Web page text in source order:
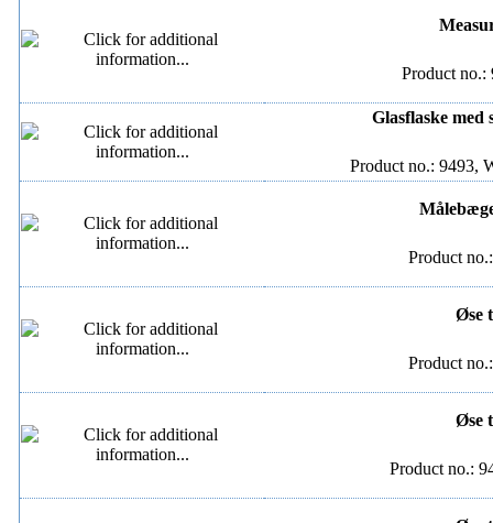
Product
Glasflaske
Product no.: 9493,
Product
Øse
Product
Øse
Product no.: